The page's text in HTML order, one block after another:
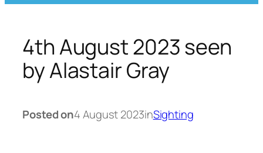
4th August 2023 seen
by Alastair Gray
Posted on4 August 2023inSighting